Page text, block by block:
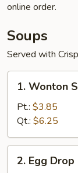
online order.
Soups
Served with
Wonton
Soup
1. Wonton
Pt.: $3.85
Qt.: $6.25
Egg2. Egg Drop